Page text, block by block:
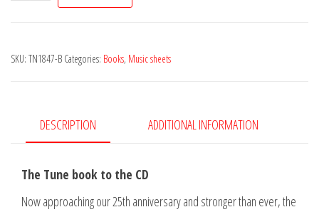
-
Gold
-
Book
quantity
SKU: TN1847-B Categories: Books, Music sheets
DESCRIPTION ADDITIONAL INFORMATION
The Tune book to the CD
Now approaching our 25th anniversary and stronger than ever, the